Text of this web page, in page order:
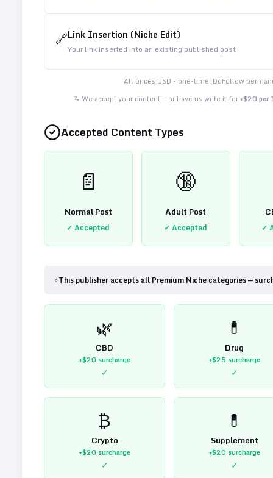
🔗Link Insertion (Niche Edit)
Your link inserted into an existing published post
All prices USD - one-time. DoFollow
📝 We accept your content — or have us write it for+$20 per
Accepted Content Types
📄
Normal Post
✓ Accepted
🔞
Adult Post
✓ Accepted ✓
⭐This publisher accepts all Premium Niche categories —
🌿
CBD
+$20surcharge
✓
💊
Drug
+$25surcharge
✓
₿
Crypto
+$20surcharge
✓
💊
Supplement
+$20surcharge
✓